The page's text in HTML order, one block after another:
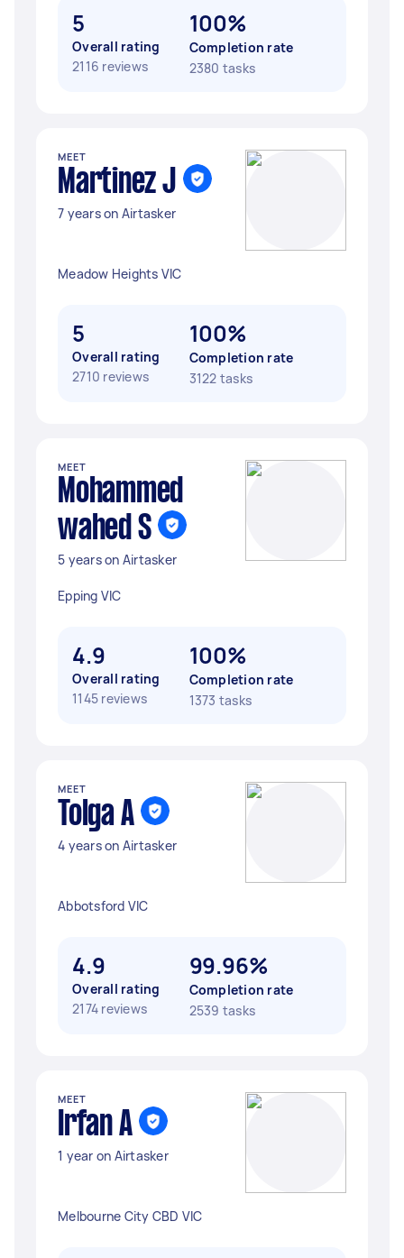
5
Overall rating
2116 reviews
100%
Completion rate
2380 tasks
MEET
Martinez J
7 years on Airtasker
Meadow Heights VIC
5
Overall rating
2710 reviews
100%
Completion rate
3122 tasks
MEET
Mohammed
wahed S
5 years on Airtasker
Epping VIC
4.9
Overall rating
1145 reviews
100%
Completion rate
1373 tasks
MEET
Tolga A
4 years on Airtasker
Abbotsford VIC
4.9
Overall rating
2174 reviews
99.96%
Completion rate
2539 tasks
MEET
Irfan A
1 year on Airtasker
Melbourne City CBD VIC